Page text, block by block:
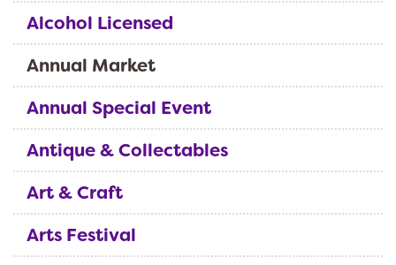
Alcohol Licensed
Annual Market
Annual Special Event
Antique & Collectables
Art & Craft
Arts Festival